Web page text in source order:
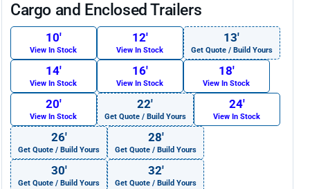
Cargo and Enclosed Trailers
10′
View In Stock
12′
View In Stock
13′
Get Quote / Build Yours
14′
View In Stock
16′
View In Stock
18′
View In Stock
20′
View In Stock
22′
Get Quote / Build Yours
24′
View In Stock
26′
Get Quote / Build Yours
28′
Get Quote / Build Yours
30′
Get Quote / Build Yours
32′
Get Quote / Build Yours